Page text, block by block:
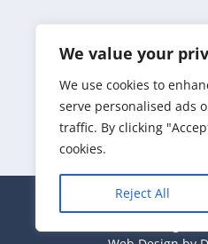
We value your
We use cookies to
serve personalised ads
traffic. By clicking
cookies.
Reject All